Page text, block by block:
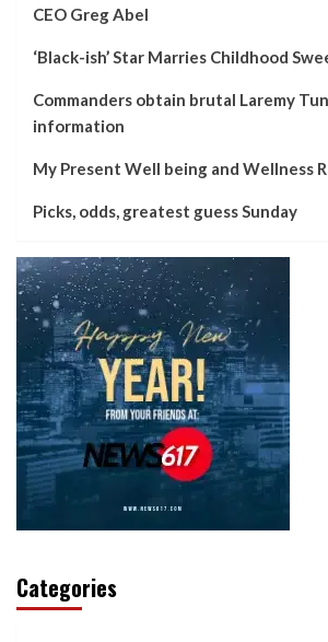
CEO Greg Abel
‘Black-ish’ Star Marries Childhood
Commanders obtain brutal Laremy
information
My Present Well being and Wellness
Picks, odds, greatest guess Sunday
Categories